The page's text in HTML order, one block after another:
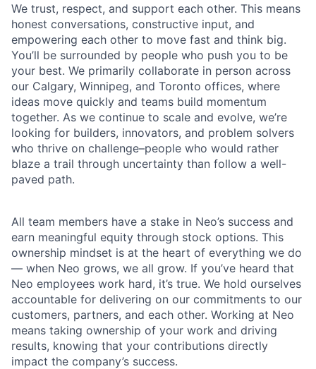
We trust, respect, and support each other. This means
honest conversations, constructive input, and
empowering each other to move fast and think big.
You’ll be surrounded by people who push you to be
your best. We primarily collaborate in person across
our Calgary, Winnipeg, and Toronto offices, where
ideas move quickly and teams build momentum
together. As we continue to scale and evolve, we’re
looking for builders, innovators, and problem solvers
who thrive on challenge–people who would rather
blaze a trail through uncertainty than follow a well-
paved path.
All team members have a stake in Neo’s success and
earn meaningful equity through stock options. This
ownership mindset is at the heart of everything we do
— when Neo grows, we all grow. If you’ve heard that
Neo employees work hard, it’s true. We hold ourselves
accountable for delivering on our commitments to our
customers, partners, and each other. Working at Neo
means taking ownership of your work and driving
results, knowing that your contributions directly
impact the company’s success.